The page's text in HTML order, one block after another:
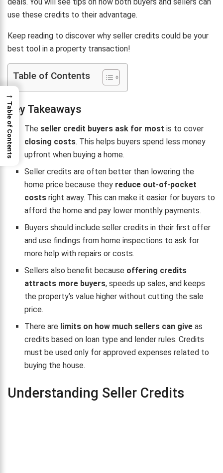
use these credits to their advantage.
Keep reading to discover why seller credits could be your
best tool in a property transaction!
Table of Contents
Key Takeaways
The seller credit buyers ask for most is to cover
closing costs. This helps buyers spend less money
upfront when buying a home.
Seller credits are often better than lowering the
home price because they reduce out-of-pocket
costs right away. This can make it easier for buyers to
afford the home and pay lower monthly payments.
Buyers should include seller credits in their first offer
and use findings from home inspections to ask for
more help with repairs or costs.
Sellers also benefit because offering credits
attracts more buyers, speeds up sales, and keeps
the property’s value higher without cutting the sale
price.
There are limits on how much sellers can give as
credits based on loan type and lender rules. Credits
must be used only for approved expenses related to
buying the house.
Understanding Seller Credits
→
Table of Contents